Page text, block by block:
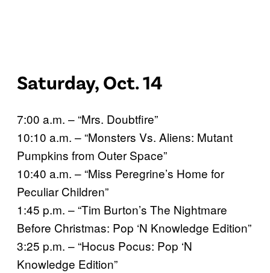
Saturday, Oct. 14
7:00 a.m. – “Mrs. Doubtfire”
10:10 a.m. – “Monsters Vs. Aliens: Mutant
Pumpkins from Outer Space”
10:40 a.m. – “Miss Peregrine’s Home for
Peculiar Children”
1:45 p.m. – “Tim Burton’s The Nightmare
Before Christmas: Pop ‘N Knowledge Edition”
3:25 p.m. – “Hocus Pocus: Pop ‘N
Knowledge Edition”